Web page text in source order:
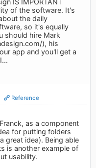
of the software. It's
the daily
so it's equally
should hire Mark
), his
app and you'll get a
Reference
as a component
for putting folders
great idea). Being able
is another example of
usability.